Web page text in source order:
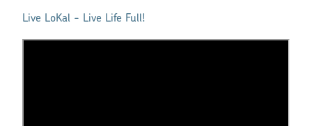
Live LoKal - Live Life Full!